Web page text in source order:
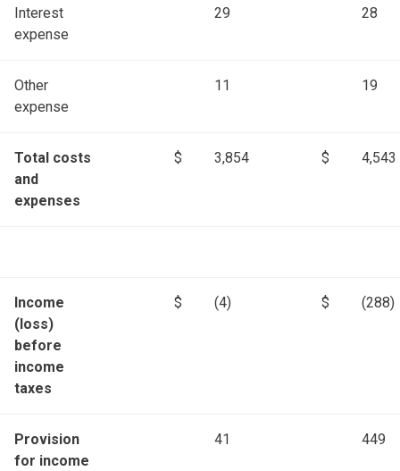
Interest
expense
29 28
Other
expense
11 19
Total costs
and
expenses
$ 3,854 $ 4,543
Income
(loss)
before
income
taxes
$ (4) $ (288)
Provision
for income
41 449